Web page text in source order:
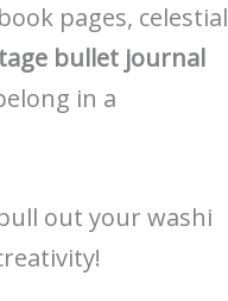
pages, celestial
bullet journal
in a
out your washi